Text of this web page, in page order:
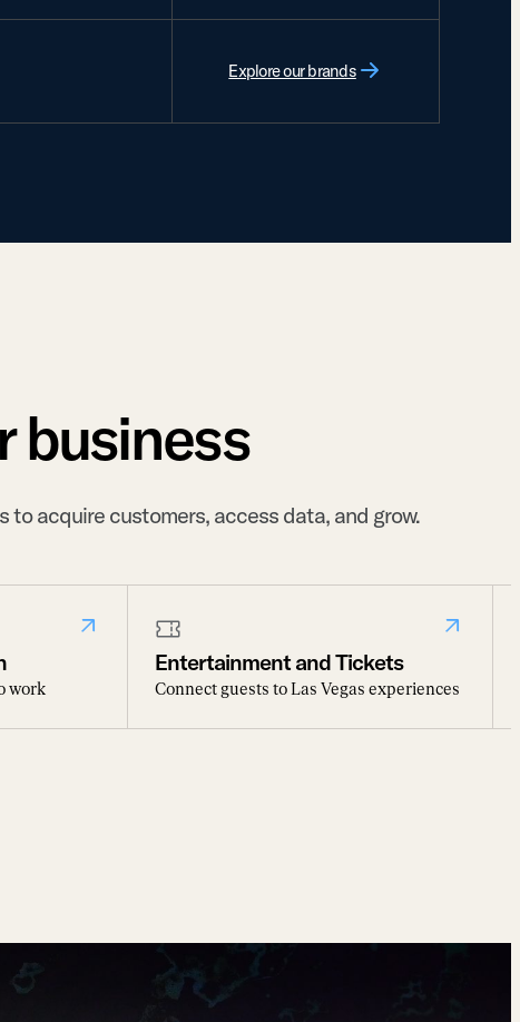
Explore our brands
business
acquire customers, access data, and grow.
work
Entertainment and Tickets
Connect guests to Las Vegas experiences